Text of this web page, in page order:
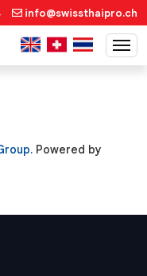
info@swissthaipro.ch
​Powered by